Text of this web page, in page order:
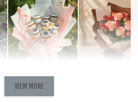
AyoMayo Nut
Butter Bouquet
VIEW MORE